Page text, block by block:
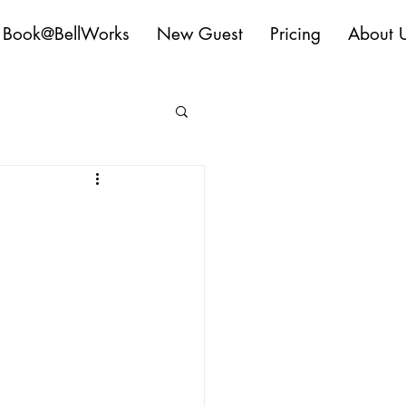
Book@BellWorks New Guest Pricing About